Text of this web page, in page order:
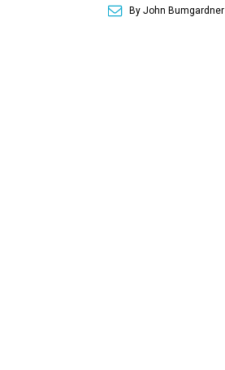
By John Bumgardner